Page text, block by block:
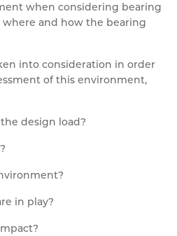
when considering bearing
and how the bearing
into consideration in order
of this environment,
design load?
in play?